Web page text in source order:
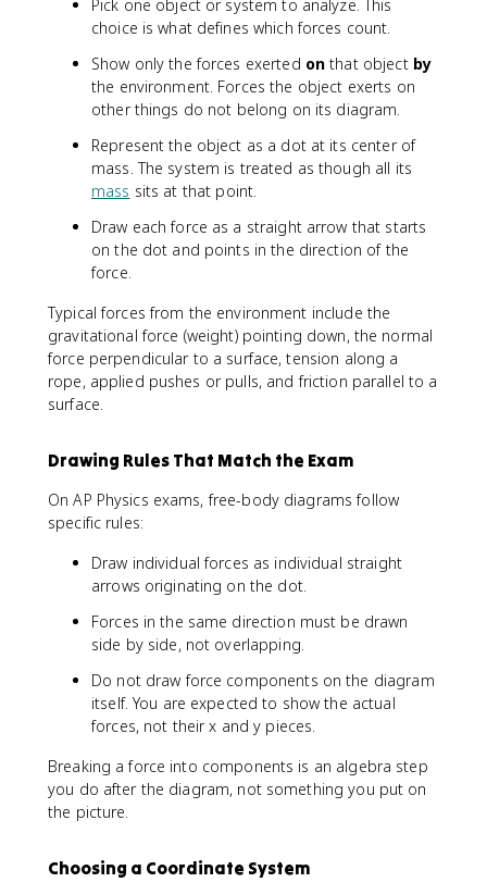
Pick one object or system to analyze. This
choice is what defines which forces count.
Show only the forces exerted on that object by
the environment. Forces the object exerts on
other things do not belong on its diagram.
Represent the object as a dot at its center of
mass. The system is treated as though all its
mass sits at that point.
Draw each force as a straight arrow that starts
on the dot and points in the direction of the
force.
Typical forces from the environment include the
gravitational force (weight) pointing down, the normal
force perpendicular to a surface, tension along a
rope, applied pushes or pulls, and friction parallel to a
surface.
Drawing Rules That Match the Exam
On AP Physics exams, free-body diagrams follow
specific rules:
Draw individual forces as individual straight
arrows originating on the dot.
Forces in the same direction must be drawn
side by side, not overlapping.
Do not draw force components on the diagram
itself. You are expected to show the actual
forces, not their x and y pieces.
Breaking a force into components is an algebra step
you do after the diagram, not something you put on
the picture.
Choosing a Coordinate System